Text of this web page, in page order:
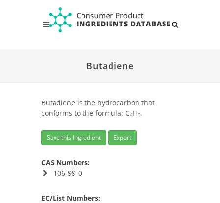
Butadiene
Butadiene is the hydrocarbon that
conforms to the formula: C4H6.
Save this Ingredient Export
CAS Numbers:
106-99-0
EC/List Numbers: